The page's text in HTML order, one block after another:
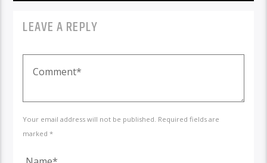
LEAVE A REPLY
Your email address will not be published. Required fields are
marked *